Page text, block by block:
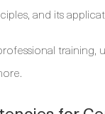
and its
training,